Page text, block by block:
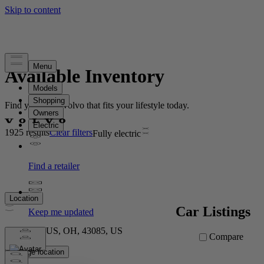
Available Inventory
Find your new Volvo that fits your lifestyle today.
1925 resultsClear filtersFully electric
Location
COLUMBUS, OH, 43085, US
Change location
Car Listings
Compare